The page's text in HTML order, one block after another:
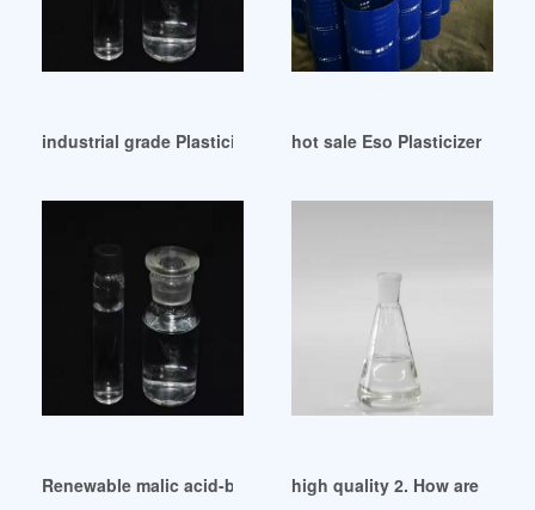
industrial grade Plasticizers-Europe H2 February 2024
hot sale Eso Plasticizer
Renewable malic acid-based plasticizers for both PVC and
high quality 2. How are DIDP